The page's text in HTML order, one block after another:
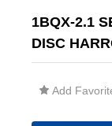
1BQX-2.1
DISC
Add